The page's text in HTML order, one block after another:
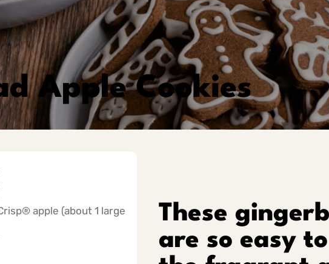
Apple Cookies
These
are so easy
apple (about 1 large